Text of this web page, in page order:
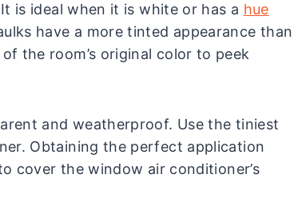
is ideal when it is white or has a hue
have a more tinted appearance than
the room’s original color to peek
and weatherproof. Use the tiniest
Obtaining the perfect application
cover the window air conditioner’s